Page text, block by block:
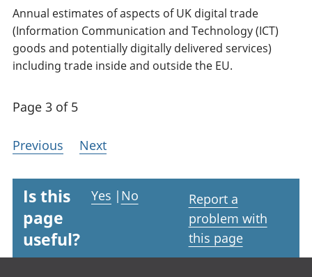
Annual estimates of aspects of UK digital trade
(Information Communication and Technology (ICT)
goods and potentially digitally delivered services)
including trade inside and outside the EU.
Page 3 of 5
Previous Next
Is this
page
useful?
Yes | No
Report a
problem with
this page